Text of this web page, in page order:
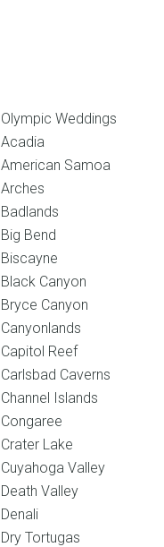
Olympic Weddings
Acadia
American Samoa
Arches
Badlands
Big Bend
Biscayne
Black Canyon
Bryce Canyon
Canyonlands
Capitol Reef
Carlsbad Caverns
Channel Islands
Congaree
Crater Lake
Cuyahoga Valley
Death Valley
Denali
Dry Tortugas